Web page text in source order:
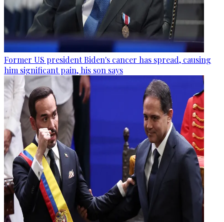
Former US president Biden's cancer has spread, causing
him significant pain, his son says